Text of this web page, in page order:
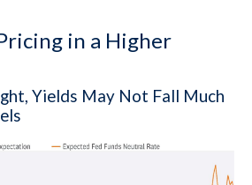
in a Higher
Yields May Not Fall Much